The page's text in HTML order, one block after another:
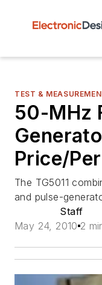
TEST &
50-MHz
Price/
The TG5011
and pulse-
Staff
May 24, 2010 2